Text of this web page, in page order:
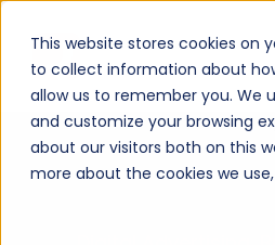
This website stores cookies on
to collect information about
allow us to remember you. We
and customize your browsing
about our visitors both on this
more about the cookies we